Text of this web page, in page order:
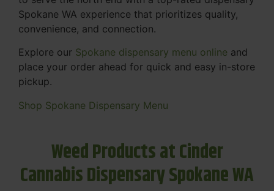
Spokane WA experience that prioritizes quality,
convenience, and connection.
Explore our Spokane dispensary menu online and
place your order ahead for quick and easy in-store
pickup.
Shop Spokane Dispensary Menu
Weed Products at Cinder
Cannabis Dispensary Spokane WA